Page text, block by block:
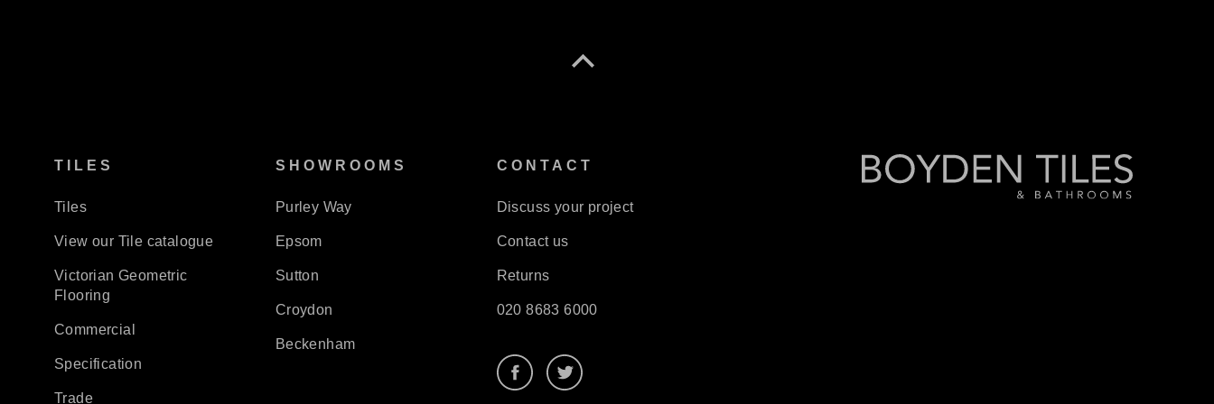
TILES
Tiles
View our Tile catalogue
Victorian Geometric
Flooring
Commercial
Specification
Trade
SHOWROOMS
Purley Way
Epsom
Sutton
Croydon
Beckenham
CONTACT
Discuss your project
Contact us
Returns
020 8683 6000